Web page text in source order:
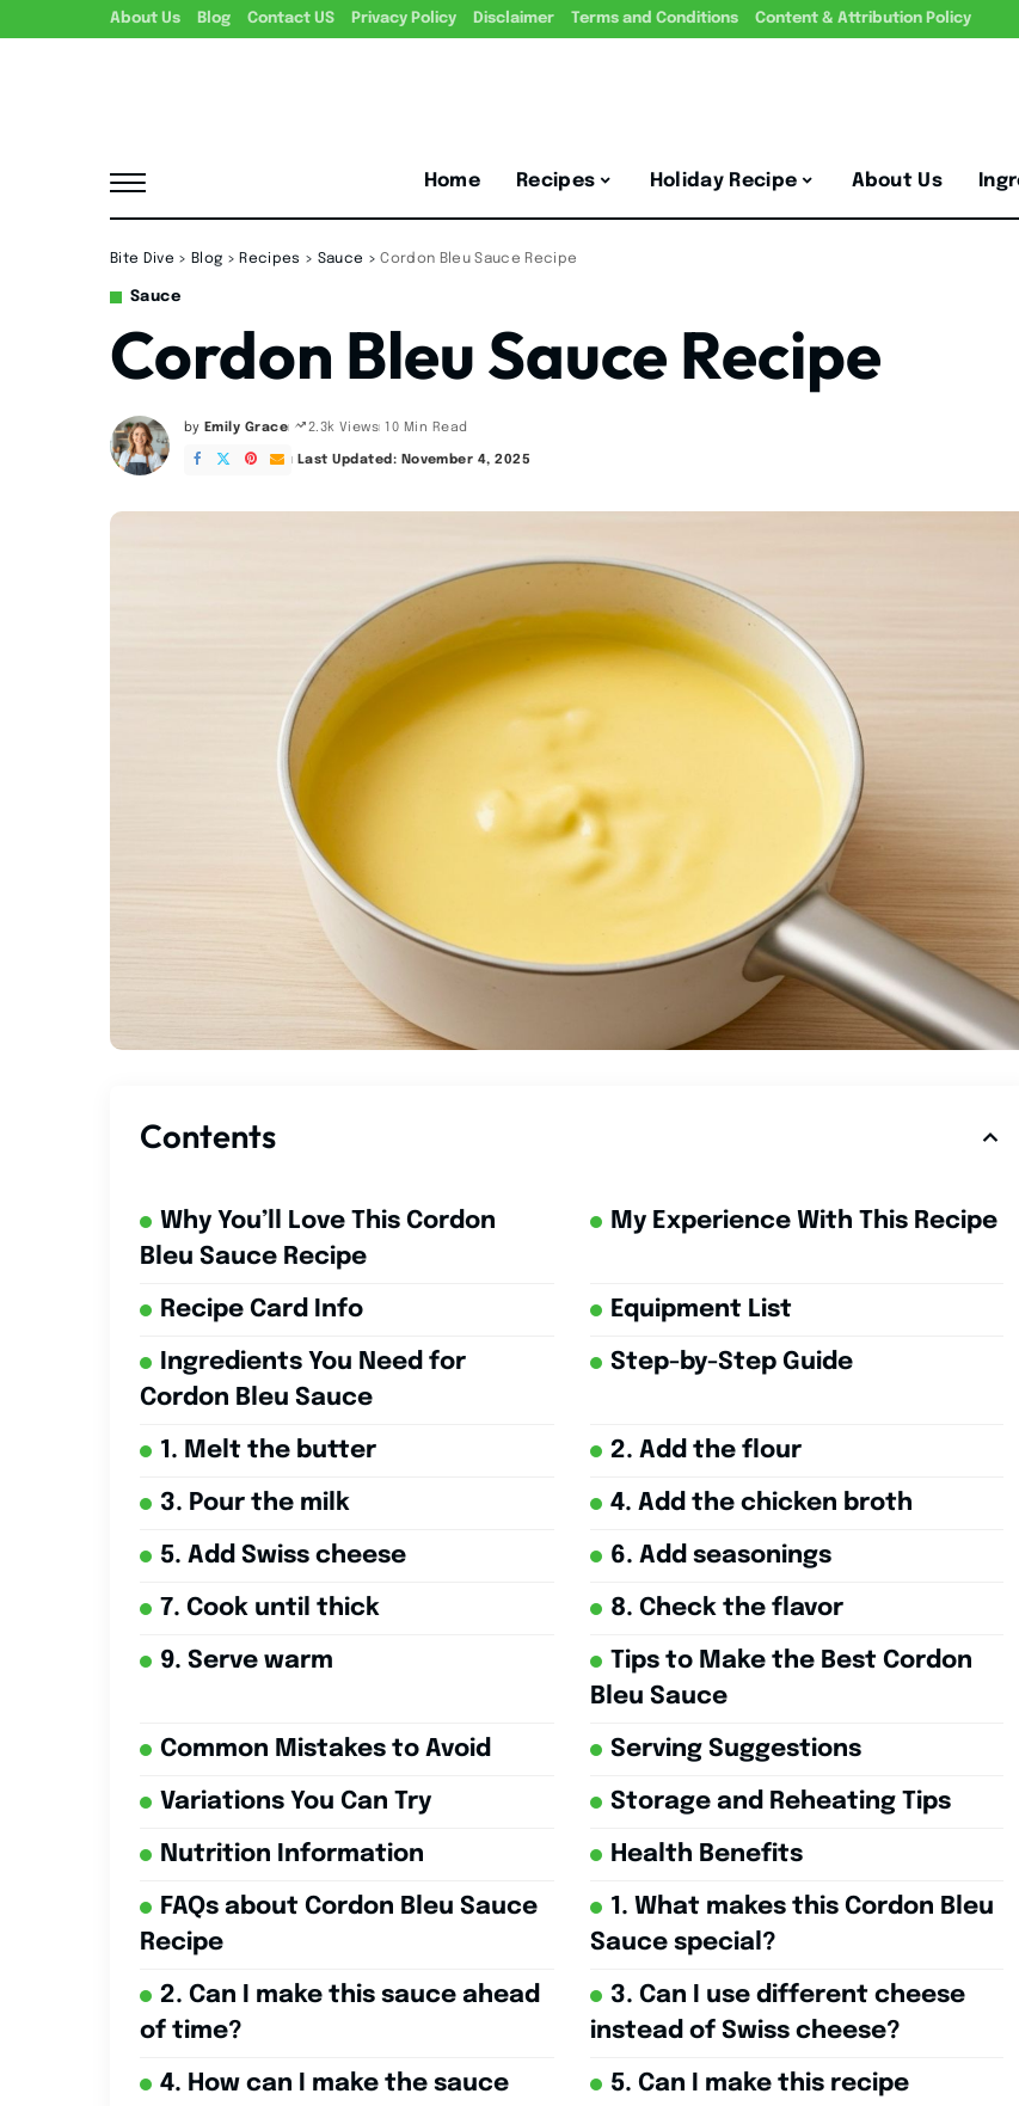
About Us Blog Contact US Privacy Policy Disclaimer Terms and Conditions Content & Attribution Policy
Home Recipes Holiday Recipe About Us
Bite Dive > Blog > Recipes > Sauce >Cordon Bleu Sauce Recipe
Sauce
Cordon Bleu Sauce Recipe
Posted
by
by Emily Grace 2.3k Views 10 Min Read
Last Updated: November 4, 2025
Contents
Why You’ll Love This Cordon
Bleu Sauce Recipe
My Experience With This Recipe
Recipe Card Info Equipment List
Ingredients You Need for
Cordon Bleu Sauce
Step-by-Step Guide
1. Melt the butter 2. Add the flour
3. Pour the milk 4. Add the chicken broth
5. Add Swiss cheese 6. Add seasonings
7. Cook until thick 8. Check the flavor
9. Serve warm
Tips to Make the Best Cordon
Bleu Sauce
Common Mistakes to Avoid Serving Suggestions
Variations You Can Try Storage and Reheating Tips
Nutrition Information Health Benefits
FAQs about Cordon Bleu Sauce
Recipe
1. What makes this Cordon Bleu
Sauce special?
2. Can I make this sauce ahead
of time?
3. Can I use different cheese
instead of Swiss cheese?
4. How can I make the sauce
5. Can I make this recipe